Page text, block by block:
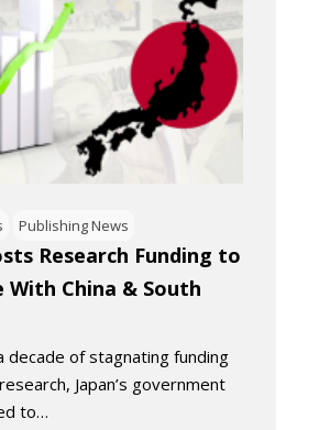
Publishing News
Research Funding to
With China & South
decade of stagnating funding
Japan’s government
to…